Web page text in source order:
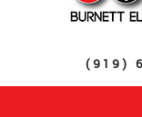
(919)